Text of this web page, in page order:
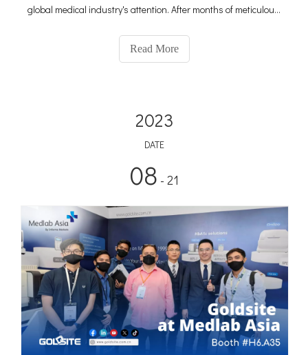
global medical industry's attention. After months of meticulous
Read More
2023
DATE
08 - 21